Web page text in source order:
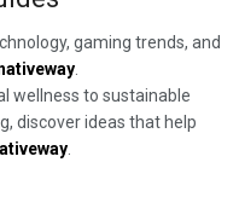
gaming trends, and
.
wellness to sustainable
discover ideas that help
.